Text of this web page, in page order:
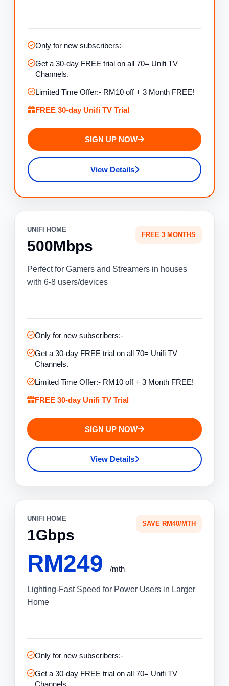
Only for new subscribers:-
Get a 30-day FREE trial on all 70= Unifi TV
Channels.
Limited Time Offer:- RM10 off + 3 Month FREE!
FREE 30-day Unifi TV Trial
SIGN UP NOW
View Details
UNIFI HOME
500Mbps
FREE 3 MONTHS
Perfect for Gamers and Streamers in houses
with 6-8 users/devices
Only for new subscribers:-
Get a 30-day FREE trial on all 70= Unifi TV
Channels.
Limited Time Offer:- RM10 off + 3 Month FREE!
FREE 30-day Unifi TV Trial
SIGN UP NOW
View Details
UNIFI HOME
1Gbps
SAVE RM40/MTH
RM249 /mth
Lighting-Fast Speed for Power Users in Larger
Home
Only for new subscribers:-
Get a 30-day FREE trial on all 70= Unifi TV